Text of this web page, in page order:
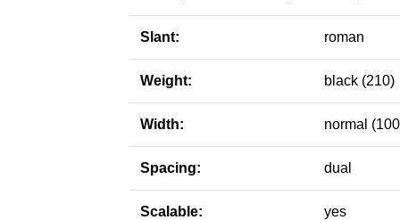
Slant: roman
Weight: black (210)
Width: normal
Spacing: dual
Scalable: yes